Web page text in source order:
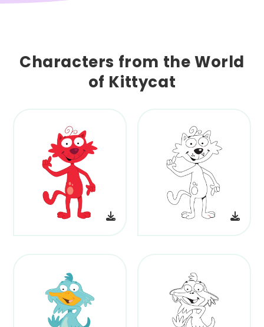
Characters from the World
of Kittycat